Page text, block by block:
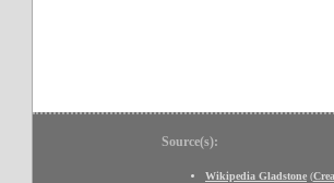
Source(s):
Wikipedia Gladstone (